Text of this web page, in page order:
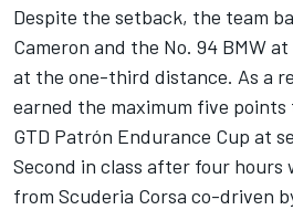
Despite the setback, the team
Cameron and the No. 94 BMW
at the one-third distance. As a
earned the maximum five
GTD Patrón Endurance Cup at
Second in class after four hours
from Scuderia Corsa co-driven